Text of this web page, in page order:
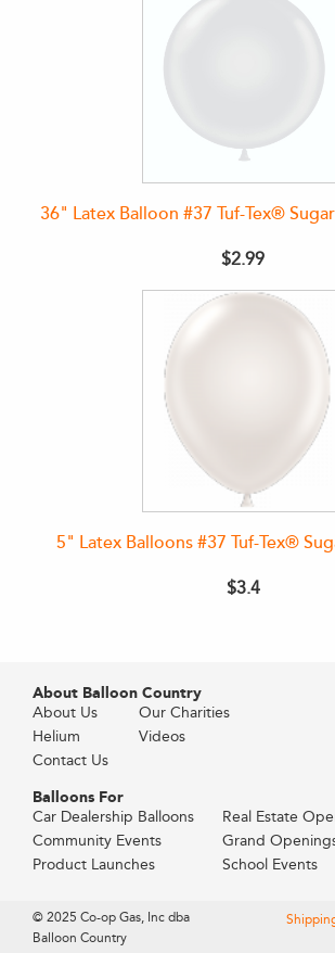
36" Latex Balloon #37 Tuf-Tex®
$2.99
5" Latex Balloons #37 Tuf-Tex®
$3.4
About Balloon Country
About Us
Helium
Contact Us
Our Charities
Videos
Balloons For
Car Dealership Balloons
Community Events
Product Launches
Real Estate
Grand
School Events
© 2025 Co-op Gas, Inc dba
Balloon Country